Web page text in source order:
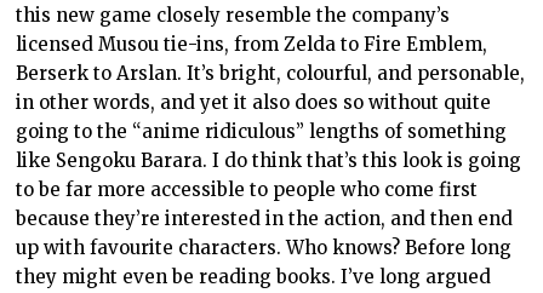
this new game closely resemble the company’s
licensed Musou tie-ins, from Zelda to Fire Emblem,
Berserk to Arslan. It’s bright, colourful, and personable,
in other words, and yet it also does so without quite
going to the “anime ridiculous” lengths of something
like Sengoku Barara. I do think that’s this look is going
to be far more accessible to people who come first
because they’re interested in the action, and then end
up with favourite characters. Who knows? Before long
they might even be reading books. I’ve long argued